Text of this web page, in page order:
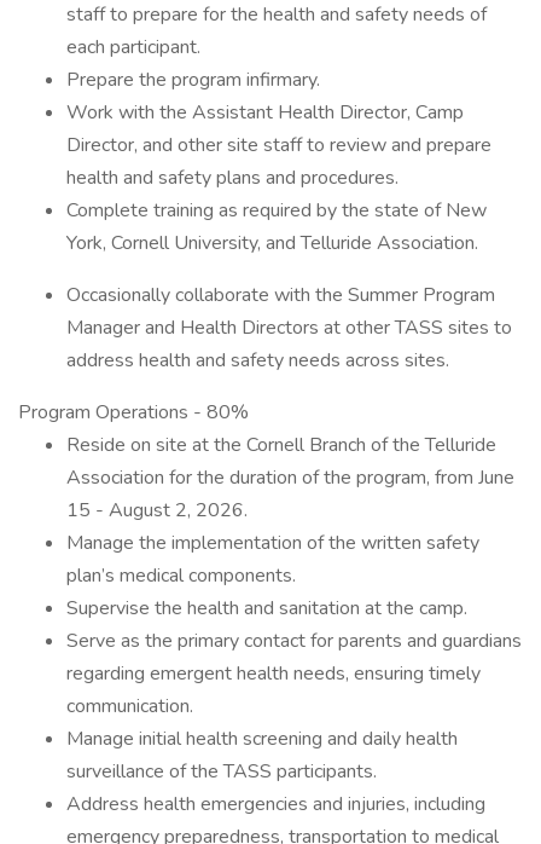
staff to prepare for the health and safety needs of
each participant.
Prepare the program infirmary.
Work with the Assistant Health Director, Camp
Director, and other site staff to review and prepare
health and safety plans and procedures.
Complete training as required by the state of New
York, Cornell University, and Telluride Association.
Occasionally collaborate with the Summer Program
Manager and Health Directors at other TASS sites to
address health and safety needs across sites.
Program Operations - 80%
Reside on site at the Cornell Branch of the Telluride
Association for the duration of the program, from June
15 - August 2, 2026.
Manage the implementation of the written safety
plan’s medical components.
Supervise the health and sanitation at the camp.
Serve as the primary contact for parents and guardians
regarding emergent health needs, ensuring timely
communication.
Manage initial health screening and daily health
surveillance of the TASS participants.
Address health emergencies and injuries, including
emergency preparedness, transportation to medical